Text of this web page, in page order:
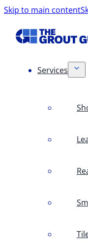
Skip to main content
Services